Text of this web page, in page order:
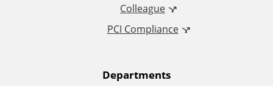
Colleague
PCI Compliance
Departments